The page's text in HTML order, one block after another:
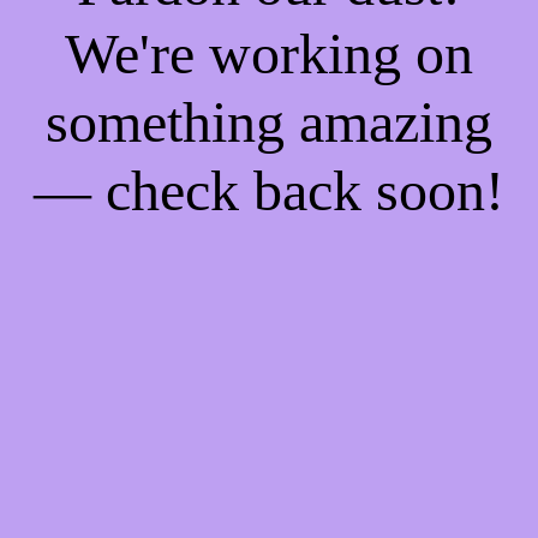
We're working on
something amazing
— check back soon!